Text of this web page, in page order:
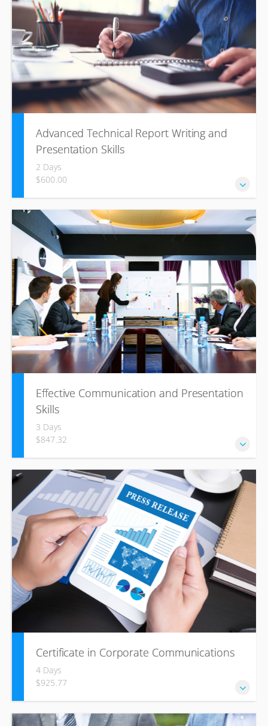
minutes and professional texts required in the business
environment
Advanced Technical Report Writing and
Presentation Skills
2 Days
$600.00
This course provides technical professionals with the
written communication skills to structure and write
effective reports confidently, competently and
persuasively.
Effective Communication and Presentation
Skills
3 Days
$847.32
In this course, participants will understand the differences
between communication styles and develop a Win-Win
mind-set to make them effective in any circumstance.
Using the four pillars of communication, participants will
learn to determine what outcome they would like from any
situation by influencing and persuading; they will build
rapport with others, monitor their success, and be flexible
to change.
Certificate in Corporate Communications
4 Days
$925.77
In this course we introduce and discuss the theories, tools